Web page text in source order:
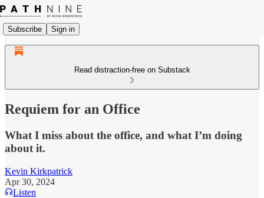
Subscribe Sign in
Read distraction-free on Substack
Requiem for an Office
What I miss about the office, and what I’m doing
about it.
Kevin Kirkpatrick
Apr 30, 2024
Listen